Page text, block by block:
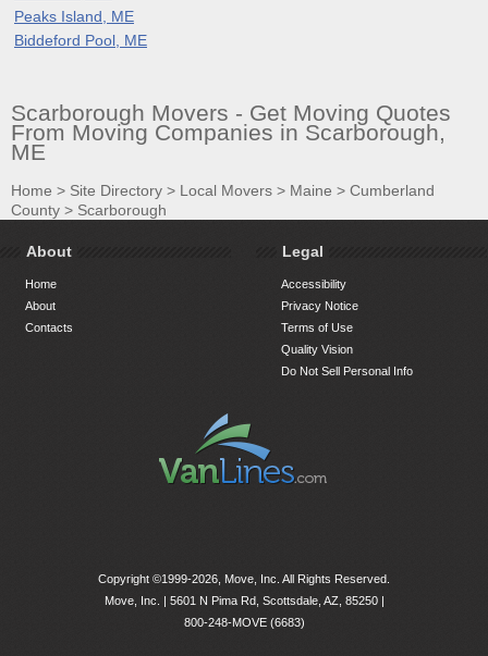
Peaks Island, ME
Biddeford Pool, ME
Scarborough Movers - Get Moving Quotes
From Moving Companies in Scarborough,
ME
Home > Site Directory > Local Movers > Maine > Cumberland
County > Scarborough
About
Home
About
Contacts
Legal
Accessibility
Privacy Notice
Terms of Use
Quality Vision
Do Not Sell Personal Info
Copyright ©1999-2026, Move, Inc. All Rights Reserved.
Move, Inc. | 5601 N Pima Rd, Scottsdale, AZ, 85250|
800-248-MOVE (6683)